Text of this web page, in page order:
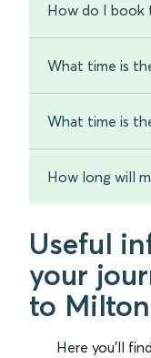
How do I book
What time is
What time is
How long will
Useful
your
to
Here you'll